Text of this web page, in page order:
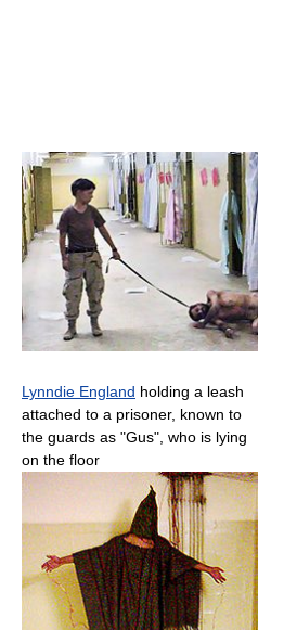
Lynndie England holding a leash
attached to a prisoner, known to
the guards as "Gus", who is lying
on the floor